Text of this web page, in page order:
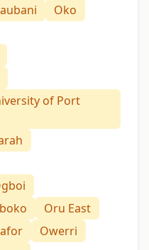
Oko
of Port
Oru East
Owerri